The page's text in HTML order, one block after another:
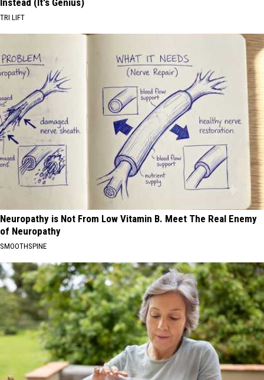
Instead (It's Genius)
TRI LIFT
Neuropathy is Not From Low Vitamin B. Meet The Real Enemy
of Neuropathy
SMOOTHSPINE